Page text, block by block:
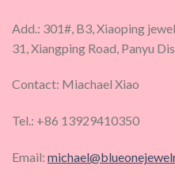
Add.: 301#, B3, Xiaoping
31, Xiangping Road, Panyu
Contact: Miachael Xiao
Tel.: +86 13929410350
Email: